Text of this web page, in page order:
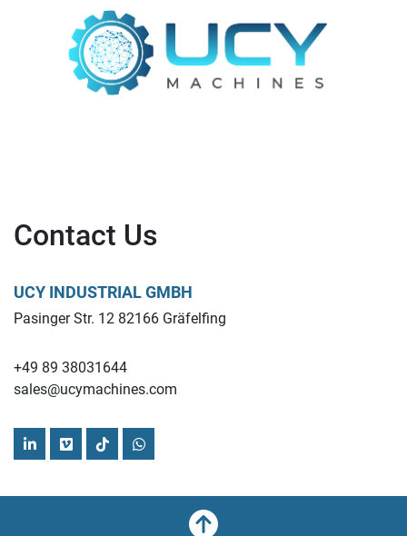
Contact Us
UCY INDUSTRIAL GMBH
Pasinger Str. 12 82166 Gräfelfing
+49 89 38031644
sales@ucymachines.com
linkedinvimeotiktokwhatsapp